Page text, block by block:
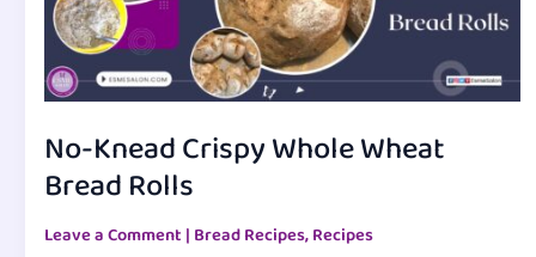
No-Knead Crispy Whole Wheat
Bread Rolls
Leave a Comment | Bread Recipes,Recipes